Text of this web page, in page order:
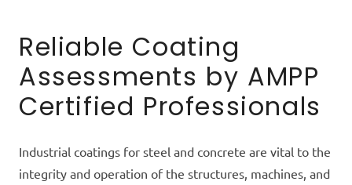
Reliable Coating
Assessments by AMPP
Certified Professionals
Industrial coatings for steel and concrete are vital to the
integrity and operation of the structures, machines, and